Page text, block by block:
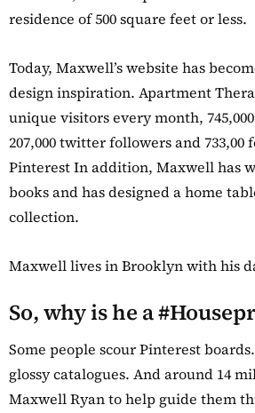
residence of 500 square feet or less.
Today, Maxwell’s website has
design inspiration. Apartment
unique visitors every month,
207,000 twitter followers and 733,00
Pinterest In addition, Maxwell has
books and has designed a home
collection.
Maxwell lives in Brooklyn with his
So, why is he a
Some people scour Pinterest
glossy catalogues. And around 14
Maxwell Ryan to help guide them